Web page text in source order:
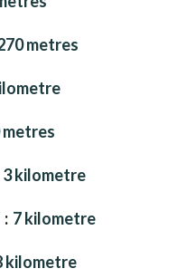
metres
metres
3 kilometre
7 kilometre
kilometre